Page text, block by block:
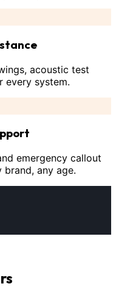
acoustic test
every system.
emergency callout
any age.